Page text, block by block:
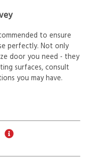
to ensure
perfectly. Not only
door you need - they
surfaces, consult
you may have.